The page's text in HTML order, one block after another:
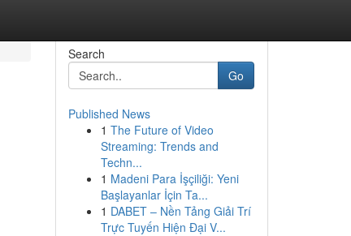
Search
Go
Published News
1 The Future of Video
Streaming: Trends and
Techn...
1 Madeni Para İşçiliği: Yeni
Başlayanlar İçin Ta...
1 DABET – Nền Tảng Giải Trí
Trực Tuyến Hiện Đại V...